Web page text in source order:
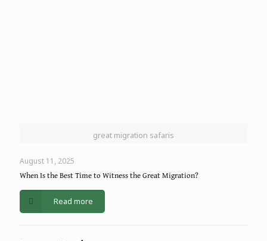
great migration safaris
August 11, 2025
When Is the Best Time to Witness the Great Migration?
Read more